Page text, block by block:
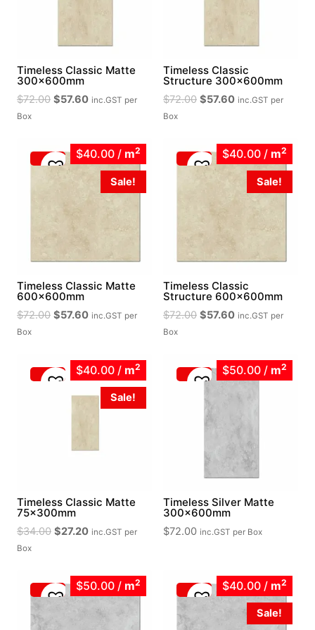
Timeless Classic Matte
300x600mm
$72.00 Original
$72.00.
$57.60Current
$57.60.
inc.GST per
Box
Timeless Classic
Structure 300x600mm
$72.00 Original
$72.00.
$57.60Current
$57.60.
inc.GST per
Box
$40.00 / m2
Sale!
Timeless Classic Matte
600x600mm
$72.00 Original
$72.00.
$57.60Current
$57.60.
inc.GST per
Box
$40.00 / m2
Sale!
Timeless Classic
Structure 600x600mm
$72.00 Original
$72.00.
$57.60Current
$57.60.
inc.GST per
Box
$40.00 / m2
Sale!
Timeless Classic Matte
75x300mm
$34.00 Original
$34.00.
$27.20Current
$27.20.
inc.GST per
Box
$50.00 / m2
Timeless Silver Matte
300x600mm
$72.00 inc.GST per Box
$50.00 / m2 $40.00 / m2
Sale!